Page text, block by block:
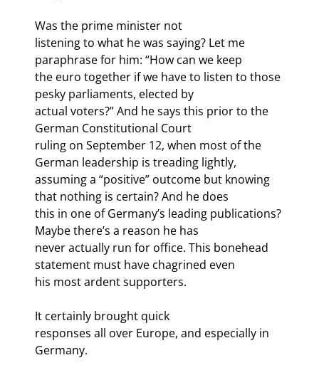
Was the prime minister not
listening to what he was saying? Let me
paraphrase for him: “How can we keep
the euro together if we have to listen to those
pesky parliaments, elected by
actual voters?” And he says this prior to the
German Constitutional Court
ruling on September 12, when most of the
German leadership is treading lightly,
assuming a “positive” outcome but knowing
that nothing is certain? And he does
this in one of Germany’s leading publications?
Maybe there’s a reason he has
never actually run for office. This bonehead
statement must have chagrined even
his most ardent supporters.
It certainly brought quick
responses all over Europe, and especially in
Germany.